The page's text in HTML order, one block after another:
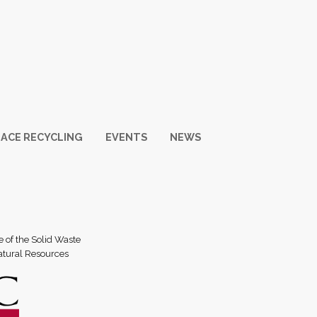
RECYCLING EVENTS NEWS
of the Solid Waste
Resources